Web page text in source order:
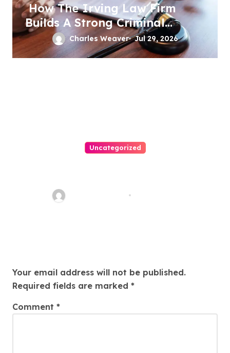
How The Irving Law Firm
Builds A Strong Criminal
DefenseCharles Weaver Jul 29, 2026
Uncategorized
Charles Weaver
Your email address will not be published.
Required fields are marked *
Comment *